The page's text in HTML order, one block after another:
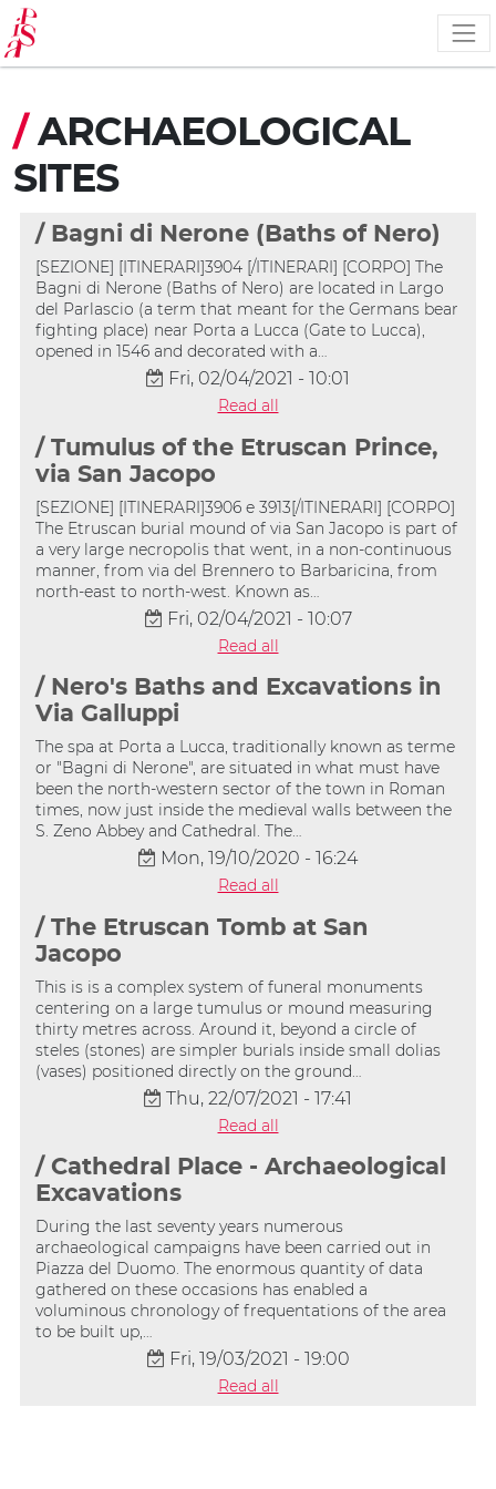
Skip
to
main
content
/ ARCHAEOLOGICAL
SITES
/ Bagni di Nerone (Baths of Nero)
[SEZIONE] [ITINERARI]3904 [/ITINERARI] [CORPO] The
Bagni di Nerone (Baths of Nero) are located in Largo
del Parlascio (a term that meant for the Germans bear
fighting place) near Porta a Lucca (Gate to Lucca),
opened in 1546 and decorated with a…
Fri, 02/04/2021 - 10:01
Read all
/ Tumulus of the Etruscan Prince,
via San Jacopo
[SEZIONE] [ITINERARI]3906 e 3913[/ITINERARI] [CORPO]
The Etruscan burial mound of via San Jacopo is part of
a very large necropolis that went, in a non-continuous
manner, from via del Brennero to Barbaricina, from
north-east to north-west. Known as…
Fri, 02/04/2021 - 10:07
Read all
/ Nero's Baths and Excavations in
Via Galluppi
The spa at Porta a Lucca, traditionally known as terme
or "Bagni di Nerone", are situated in what must have
been the north-western sector of the town in Roman
times, now just inside the medieval walls between the
S. Zeno Abbey and Cathedral. The…
Mon, 19/10/2020 - 16:24
Read all
/ The Etruscan Tomb at San
Jacopo
This is is a complex system of funeral monuments
centering on a large tumulus or mound measuring
thirty metres across. Around it, beyond a circle of
steles (stones) are simpler burials inside small dolias
(vases) positioned directly on the ground…
Thu, 22/07/2021 - 17:41
Read all
/ Cathedral Place - Archaeological
Excavations
During the last seventy years numerous
archaeological campaigns have been carried out in
Piazza del Duomo. The enormous quantity of data
gathered on these occasions has enabled a
voluminous chronology of frequentations of the area
to be built up,…
Fri, 19/03/2021 - 19:00
Read all